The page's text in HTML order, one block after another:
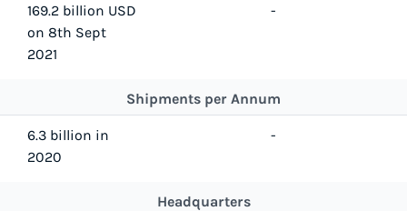
169.2 billion USD
on 8th Sept
2021
-
Shipments per Annum
6.3 billion in
2020
-
Headquarters